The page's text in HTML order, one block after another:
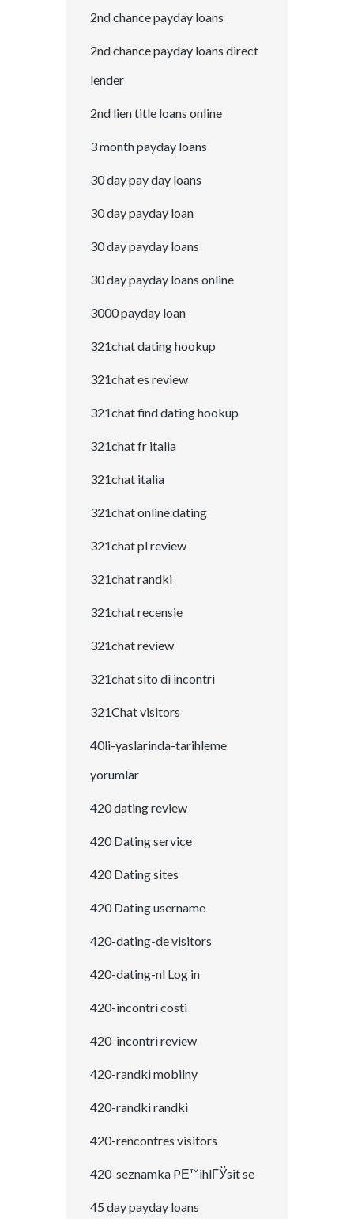
2nd chance payday loans
2nd chance payday loans direct
lender
2nd lien title loans online
3 month payday loans
30 day pay day loans
30 day payday loan
30 day payday loans
30 day payday loans online
3000 payday loan
321chat dating hookup
321chat es review
321chat find dating hookup
321chat fr italia
321chat italia
321chat online dating
321chat pl review
321chat randki
321chat recensie
321chat review
321chat sito di incontri
321Chat visitors
40li-yaslarinda-tarihleme
yorumlar
420 dating review
420 Dating service
420 Dating sites
420 Dating username
420-dating-de visitors
420-dating-nl Log in
420-incontri costi
420-incontri review
420-randki mobilny
420-randki randki
420-rencontres visitors
420-seznamka PЕ™ihlГЎsit se
45 day payday loans